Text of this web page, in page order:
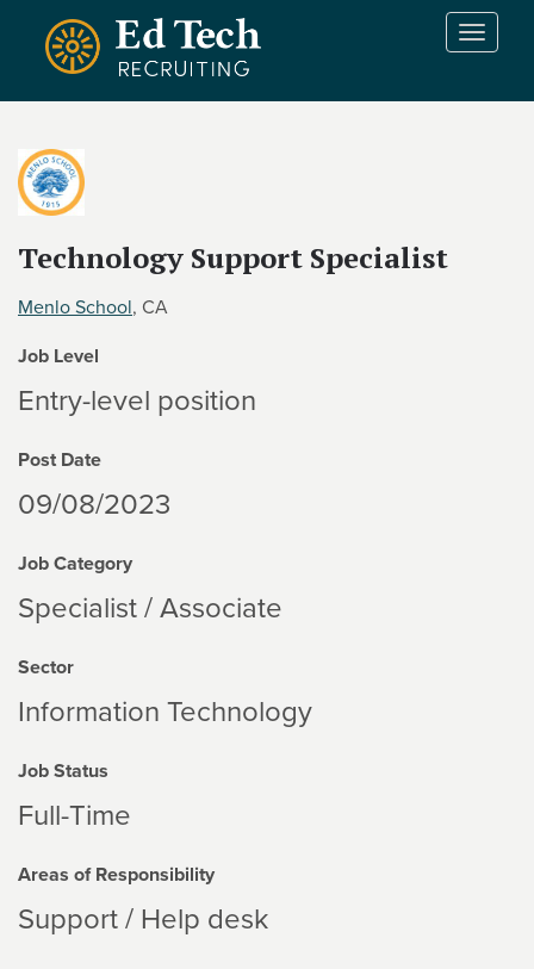
Skip to main content
T
Technology Support Specialist
Menlo School, CA
Job Level
Entry-level position
Post Date
09/08/2023
Job Category
Specialist / Associate
Sector
Information Technology
Job Status
Full-Time
Areas of Responsibility
Support / Help desk